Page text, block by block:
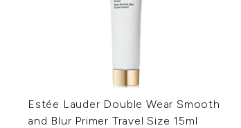
Estée Lauder Double Wear Smooth
and Blur Primer Travel Size 15ml